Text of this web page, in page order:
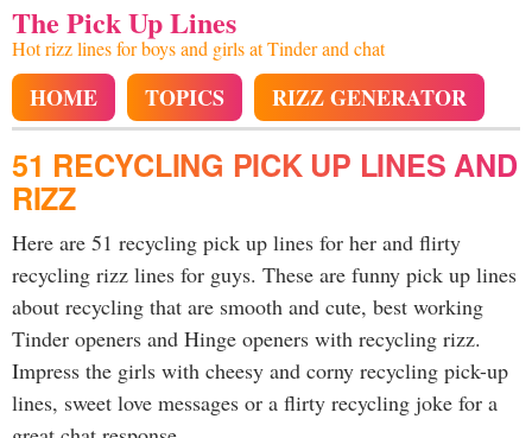
The Pick Up Lines
Hot rizz lines for boys and girls at Tinder and chat
HOME TOPICS RIZZ GENERATOR
51 RECYCLING PICK UP LINES AND
RIZZ
Here are 51 recycling pick up lines for her and flirty
recycling rizz lines for guys. These are funny pick up lines
about recycling that are smooth and cute, best working
Tinder openers and Hinge openers with recycling rizz.
Impress the girls with cheesy and corny recycling pick-up
lines, sweet love messages or a flirty recycling joke for a